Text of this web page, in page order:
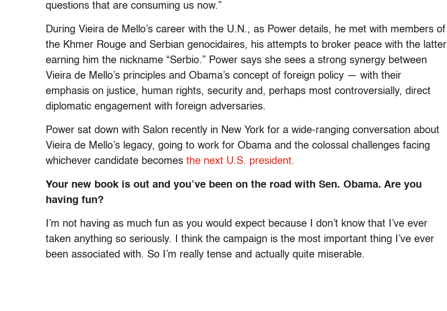
questions that are consuming us now.”
During Vieira de Mello’s career with the U.N., as Power details, he met with members of
the Khmer Rouge and Serbian genocidaires, his attempts to broker peace with the latter
earning him the nickname “Serbio.” Power says she sees a strong synergy between
Vieira de Mello’s principles and Obama’s concept of foreign policy — with their
emphasis on justice, human rights, security and, perhaps most controversially, direct
diplomatic engagement with foreign adversaries.
Power sat down with Salon recently in New York for a wide-ranging conversation about
Vieira de Mello’s legacy, going to work for Obama and the colossal challenges facing
whichever candidate becomes the next U.S. president.
Your new book is out and you’ve been on the road with Sen. Obama. Are you
having fun?
I’m not having as much fun as you would expect because I don’t know that I’ve ever
taken anything so seriously. I think the campaign is the most important thing I’ve ever
been associated with. So I’m really tense and actually quite miserable.